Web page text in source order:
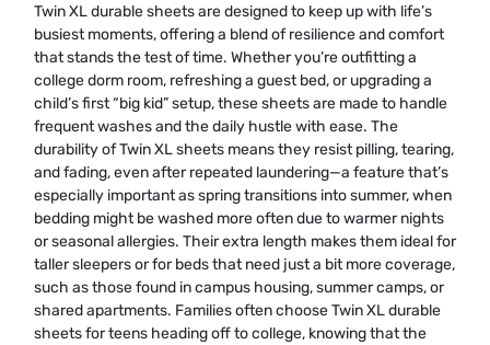
Twin XL durable sheets are designed to keep up with life’s
busiest moments, offering a blend of resilience and comfort
that stands the test of time. Whether you’re outfitting a
college dorm room, refreshing a guest bed, or upgrading a
child’s first “big kid” setup, these sheets are made to handle
frequent washes and the daily hustle with ease. The
durability of Twin XL sheets means they resist pilling, tearing,
and fading, even after repeated laundering—a feature that’s
especially important as spring transitions into summer, when
bedding might be washed more often due to warmer nights
or seasonal allergies. Their extra length makes them ideal for
taller sleepers or for beds that need just a bit more coverage,
such as those found in campus housing, summer camps, or
shared apartments. Families often choose Twin XL durable
sheets for teens heading off to college, knowing that the